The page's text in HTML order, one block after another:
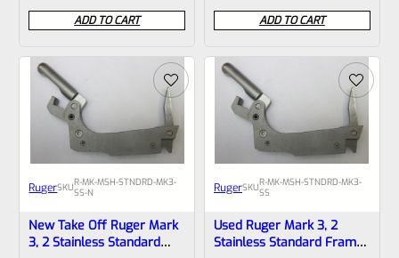
0
out
of
ADD TO CART
0
out
of
ADD TO CART
RugerSKUR-MK-MSH-STNDRD-MK3-
SS-N
New Take Off Ruger Mark
3, 2 Stainless Standard
RugerSKUR-MK-MSH-STNDRD-MK3-
SS
Used Ruger Mark 3, 2
Stainless Standard Frame